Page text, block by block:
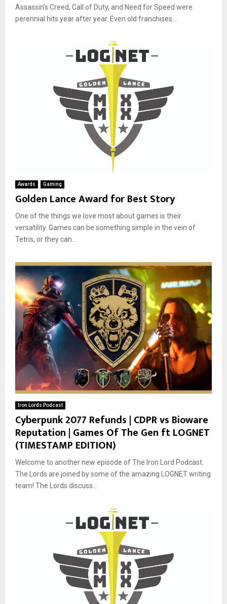
Assassin’s Creed, Call of Duty, and Need for Speed were
perennial hits year after year. Even old franchises...
Awards Gaming
Golden Lance Award for Best Story
One of the things we love most about games is their
versatility. Games can be something simple in the vein of
Tetris, or they can...
Iron Lords Podcast
Cyberpunk 2077 Refunds | CDPR vs Bioware
Reputation | Games Of The Gen ft LOGNET
(TIMESTAMP EDITION)
Welcome to another new episode of The Iron Lord Podcast.
The Lords are joined by some of the amazing LOGNET writing
team! The Lords discuss...